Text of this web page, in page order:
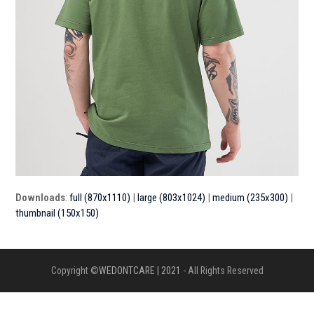
Downloads:full (870x1110) large (803x1024) |medium (235x300)
thumbnail (150x150)
Copyright ©WEDONTCARE | 2021 - All Rights Reserved